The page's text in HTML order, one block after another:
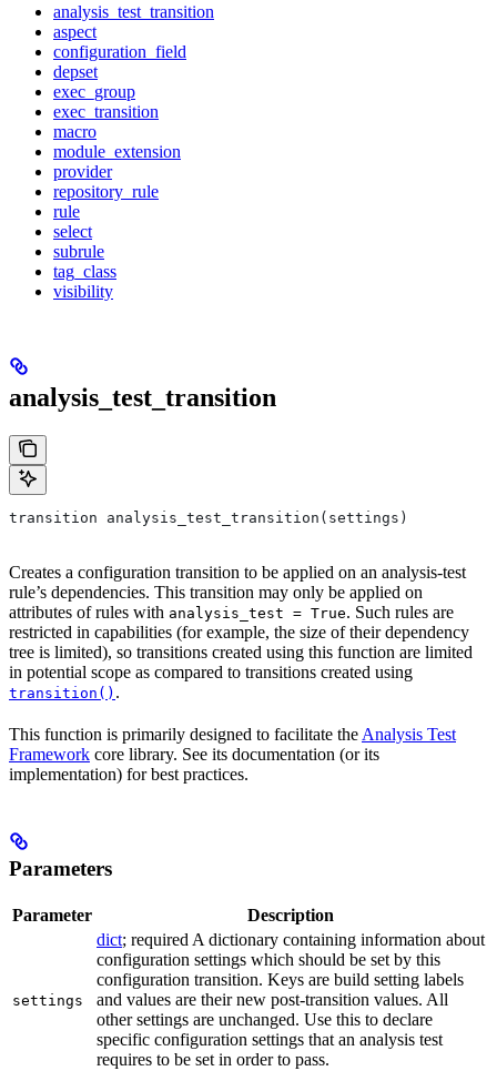
analysis_test_transition
aspect
configuration_field
depset
exec_group
exec_transition
macro
module_extension
provider
repository_rule
rule
select
subrule
tag_class
visibility
analysis_test_transition
transition analysis_test_transition(settings)
Creates a configuration transition to be applied on an analysis-test
rule’s dependencies. This transition may only be applied on
attributes of rules with analysis_test = True. Such rules are
restricted in capabilities (for example, the size of their dependency
tree is limited), so transitions created using this function are limited
in potential scope as compared to transitions created using
transition() .
This function is primarily designed to facilitate the Analysis Test
Framework core library. See its documentation (or its
implementation) for best practices.
Parameters
Parameter Description
settings
dict; required A dictionary containing information about
configuration settings which should be set by this
configuration transition. Keys are build setting labels
and values are their new post-transition values. All
other settings are unchanged. Use this to declare
specific configuration settings that an analysis test
requires to be set in order to pass.